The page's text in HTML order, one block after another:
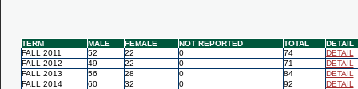
TERM MALE FEMALE NOT REPORTED TOTAL
DETAIL
FALL 2011
52 22 0 74
DETAIL
FALL 2012
49 22 0 71
DETAIL
FALL 2013
56 28 0 84
DETAIL
FALL 2014
60 32 0 92
DETAIL